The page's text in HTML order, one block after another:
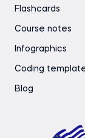
Flashcards
Course notes
Infographics
Coding
Blog